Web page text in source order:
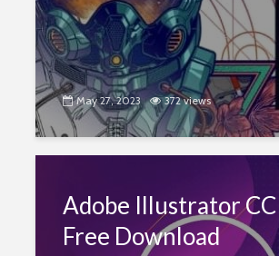
May 27, 2023 372 views
Adobe Illustrator
Free Download